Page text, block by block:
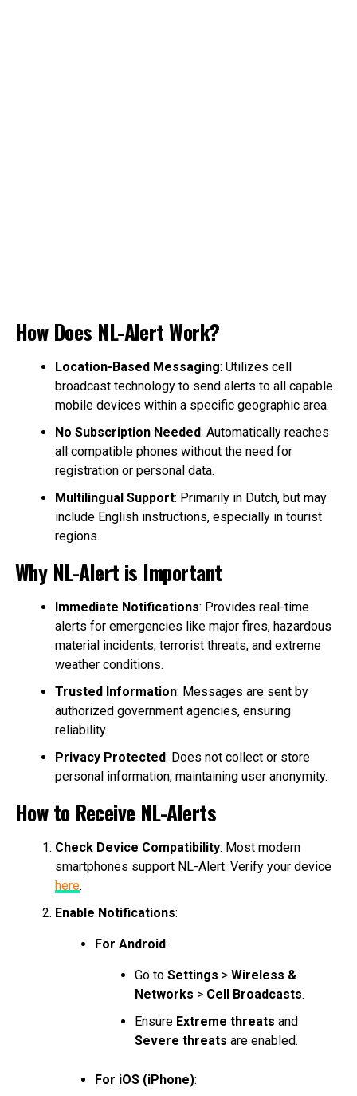
How Does NL-Alert Work?
Location-Based Messaging: Utilizes cell
broadcast technology to send alerts to all capable
mobile devices within a specific geographic area.
No Subscription Needed: Automatically reaches
all compatible phones without the need for
registration or personal data.
Multilingual Support: Primarily in Dutch, but may
include English instructions, especially in tourist
regions.
Why NL-Alert is Important
Immediate Notifications: Provides real-time
alerts for emergencies like major fires, hazardous
material incidents, terrorist threats, and extreme
weather conditions.
Trusted Information: Messages are sent by
authorized government agencies, ensuring
reliability.
Privacy Protected: Does not collect or store
personal information, maintaining user anonymity.
How to Receive NL-Alerts
Check Device Compatibility: Most modern
smartphones support NL-Alert. Verify your device
here.
Enable Notifications:
For Android:
Go to Settings > Wireless &
Networks > Cell Broadcasts.
Ensure Extreme threats and
Severe threats are enabled.
For iOS (iPhone):